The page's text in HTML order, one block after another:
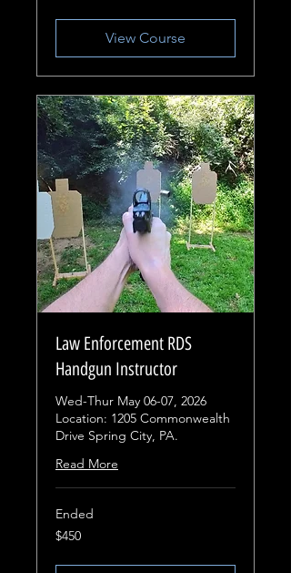
View Course
Law Enforcement RDS
Handgun Instructor
Wed-Thur May 06-07, 2026
Location: 1205 Commonwealth
Drive Spring City, PA.
Read More
Ended
450
US
$450